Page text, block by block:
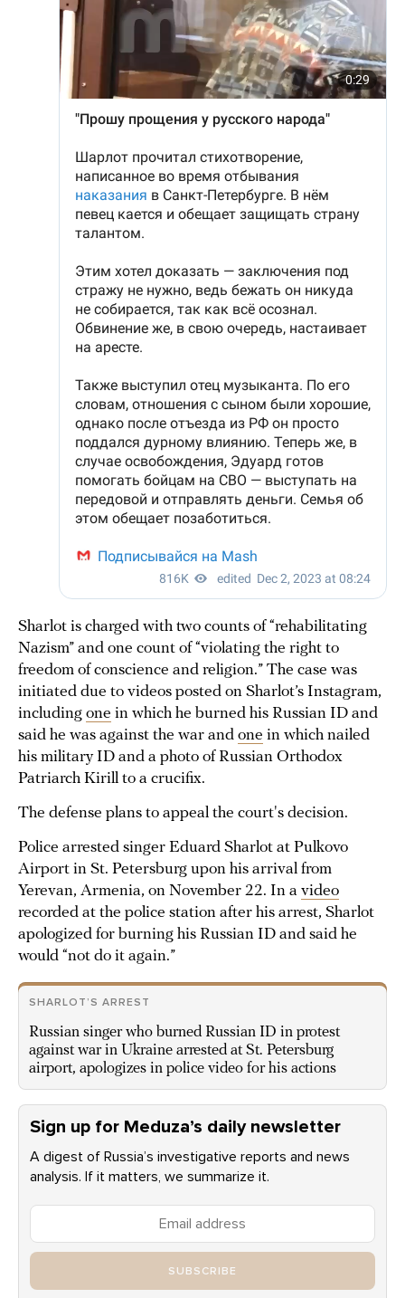
Sharlot is charged with two counts of “rehabilitating
Nazism” and one count of “violating the right to
freedom of conscience and religion.” The case was
initiated due to videos posted on Sharlot’s Instagram,
including one in which he burned his Russian ID and
said he was against the war and one in which nailed
his military ID and a photo of Russian Orthodox
Patriarch Kirill to a crucifix.
The defense plans to appeal the court's decision.
Police arrested singer Eduard Sharlot at Pulkovo
Airport in St. Petersburg upon his arrival from
Yerevan, Armenia, on November 22. In a video
recorded at the police station after his arrest, Sharlot
apologized for burning his Russian ID and said he
would “not do it again.”
SHARLOT’S ARREST
Russian singer who burned Russian ID in protest
against war in Ukraine arrested at St. Petersburg
airport, apologizes in police video for his actions
Sign up for Meduza’s daily newsletter
A digest of Russia’s investigative reports and news
analysis. If it matters, we summarize it.
SUBSCRIBE